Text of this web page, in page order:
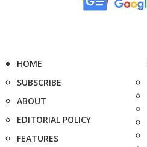
HOME
SUBSCRIBE
ABOUT
EDITORIAL POLICY
FEATURES